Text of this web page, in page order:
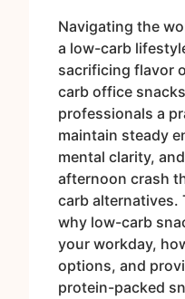
Navigating the
a low-carb
sacrificing flavor
carb office
professionals a
maintain steady
mental clarity,
afternoon crash
carb alternatives.
why low-carb
your workday,
options, and
protein-packed